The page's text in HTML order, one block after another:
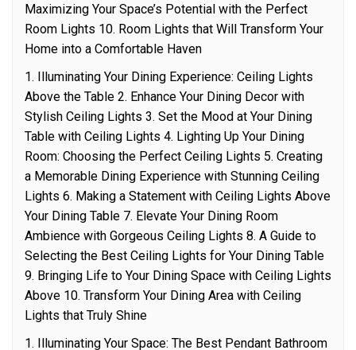
Maximizing Your Space’s Potential with the Perfect
Room Lights 10. Room Lights that Will Transform Your
Home into a Comfortable Haven
1. Illuminating Your Dining Experience: Ceiling Lights
Above the Table 2. Enhance Your Dining Decor with
Stylish Ceiling Lights 3. Set the Mood at Your Dining
Table with Ceiling Lights 4. Lighting Up Your Dining
Room: Choosing the Perfect Ceiling Lights 5. Creating
a Memorable Dining Experience with Stunning Ceiling
Lights 6. Making a Statement with Ceiling Lights Above
Your Dining Table 7. Elevate Your Dining Room
Ambience with Gorgeous Ceiling Lights 8. A Guide to
Selecting the Best Ceiling Lights for Your Dining Table
9. Bringing Life to Your Dining Space with Ceiling Lights
Above 10. Transform Your Dining Area with Ceiling
Lights that Truly Shine
1. Illuminating Your Space: The Best Pendant Bathroom